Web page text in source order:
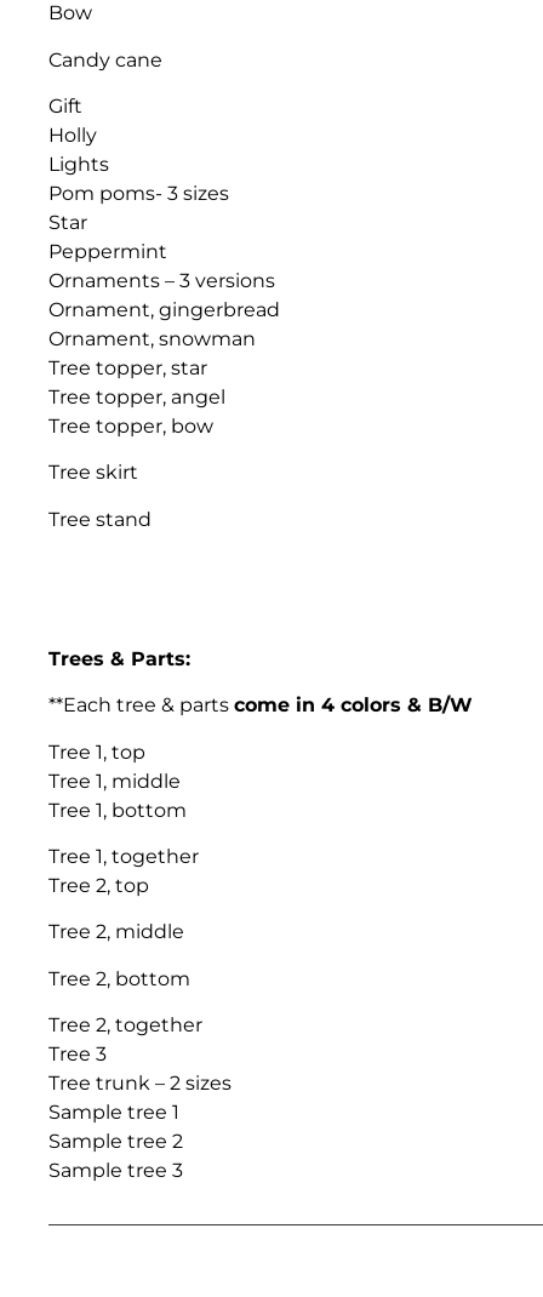
Bow
Candy cane
Gift
Holly
Lights
Pom poms- 3 sizes
Star
Peppermint
Ornaments – 3 versions
Ornament, gingerbread
Ornament, snowman
Tree topper, star
Tree topper, angel
Tree topper, bow
Tree skirt
Tree stand
Trees & Parts:
**Each tree & parts come in 4 colors & B/W
Tree 1, top
Tree 1, middle
Tree 1, bottom
Tree 1, together
Tree 2, top
Tree 2, middle
Tree 2, bottom
Tree 2, together
Tree 3
Tree trunk – 2 sizes
Sample tree 1
Sample tree 2
Sample tree 3